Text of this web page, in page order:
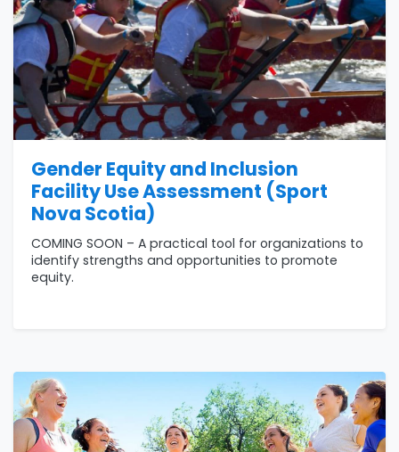
Gender Equity and Inclusion
Facility Use Assessment (Sport
Nova Scotia)
COMING SOON – A practical tool for organizations to
identify strengths and opportunities to promote
equity.